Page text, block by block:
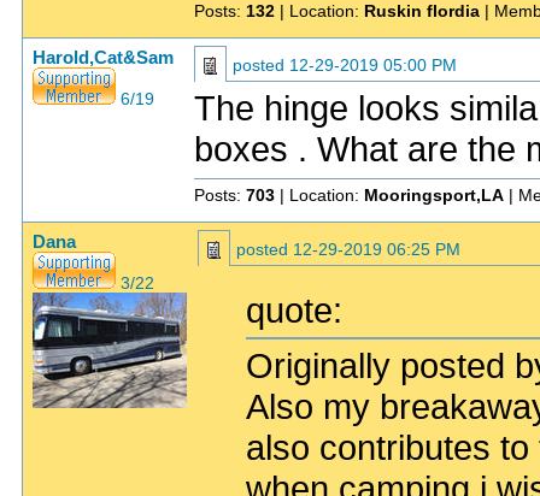
Posts: 132 | Location: Ruskin flordia |
Harold,Cat&Sam
6/19
posted 12-29-2019 05:00 PM
The hinge looks
boxes . What are the
Posts: 703 | Location: Mooringsport,LA |
Dana
3/22
posted 12-29-2019 06:25 PM
quote:
Originally posted
Also my
also contributes
when camping i